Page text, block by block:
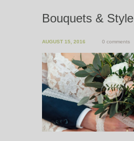
Bouquets & Style
AUGUST 15, 2016 0 comments